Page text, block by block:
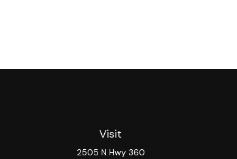
Visit
2505 N Hwy 360